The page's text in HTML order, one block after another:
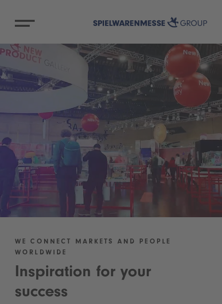
WE CONNECT MARKETS AND PEOPLE
WORLDWIDE
Inspiration for your
success